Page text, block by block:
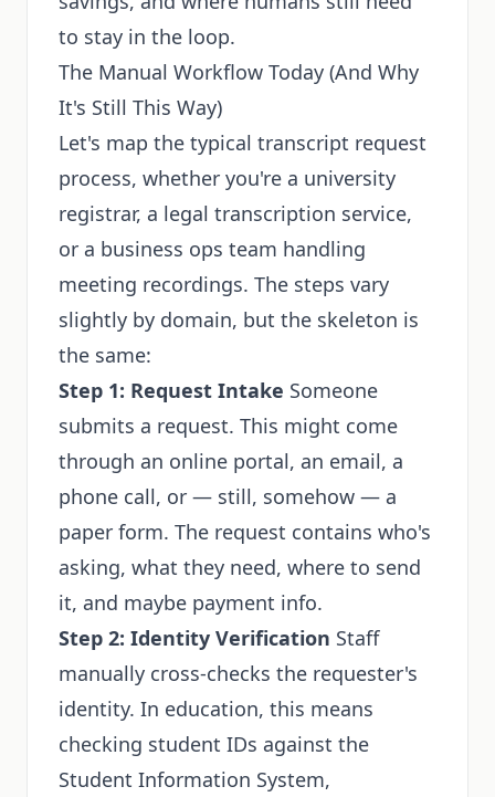
to stay in the loop.
The Manual Workflow Today (And Why
It's Still This Way)
Let's map the typical transcript request
process, whether you're a university
registrar, a legal transcription service,
or a business ops team handling
meeting recordings. The steps vary
slightly by domain, but the skeleton is
the same:
Step 1: Request Intake Someone
submits a request. This might come
through an online portal, an email, a
phone call, or — still, somehow — a
paper form. The request contains who's
asking, what they need, where to send
it, and maybe payment info.
Step 2: Identity Verification Staff
manually cross-checks the requester's
identity. In education, this means
checking student IDs against the
Student Information System,